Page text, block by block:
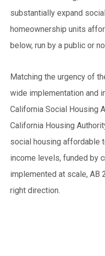
substantially expand
homeownership units
below, run by a public or
Matching the urgency of
wide implementation and
California Social Housing
California Housing
social housing affordable
income levels, funded by
implemented at scale, AB
right direction.